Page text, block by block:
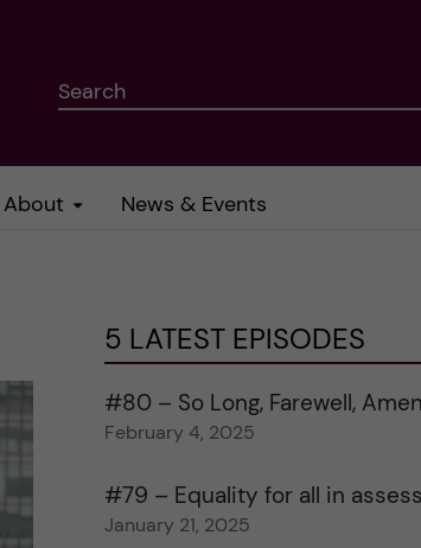
Search
About News & Events
5 LATEST EPISODES
#80 – So Long, Farewell, Amen
February 4, 2025
#79 – Equality for all in
January 21, 2025